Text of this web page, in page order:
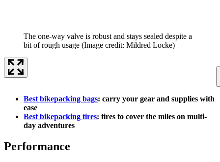
The one-way valve is robust and stays sealed despite a
bit of rough usage (Image credit: Mildred Locke)
Best bikepacking bags: carry your gear and supplies with
ease
Best bikepacking tires: tires to cover the miles on multi-
day adventures
Performance